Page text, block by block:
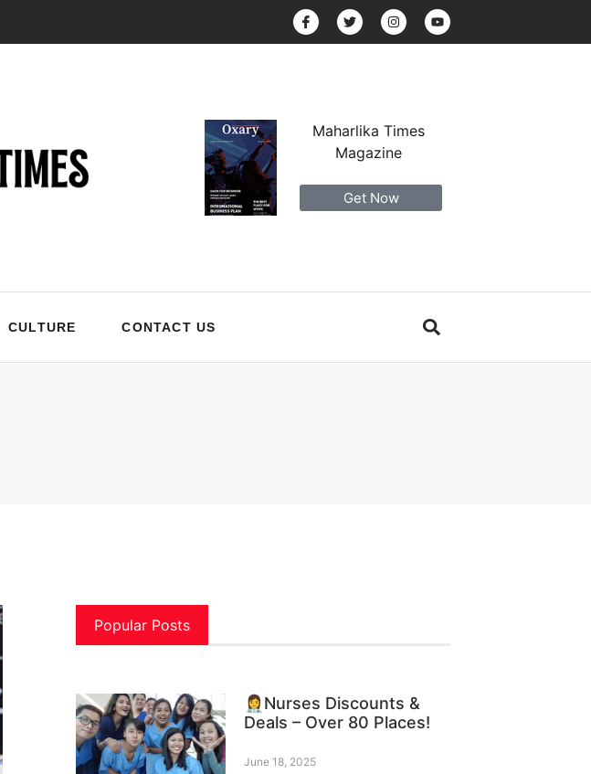
Maharlika Times
Magazine
Get Now
CULTURE CONTACT US
Popular Posts
👩‍⚕️Nurses Discounts &
Deals – Over 80 Places!
June 18, 2025